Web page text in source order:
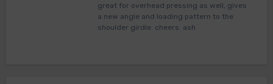
great for overhead pressing as well, gives
a new angle and loading pattern to the
shoulder girdle. cheers. ash